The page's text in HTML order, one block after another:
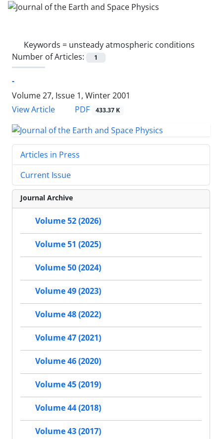
Keywords = unsteady atmospheric conditions
Number of Articles:
1
-
Volume 27, Issue 1, Winter 2001
View Article
PDF 433.37 K
Articles in Press
Current Issue
Journal Archive
Volume 52 (2026)
Volume 51 (2025)
Volume 50 (2024)
Volume 49 (2023)
Volume 48 (2022)
Volume 47 (2021)
Volume 46 (2020)
Volume 45 (2019)
Volume 44 (2018)
Volume 43 (2017)